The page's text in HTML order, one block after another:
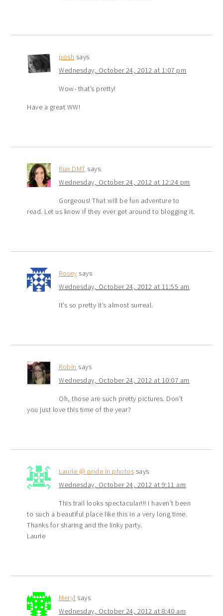
posh says
Wednesday, October 24, 2012 at 1:07 pm
Wow- that’s pretty!
Have a great WW!
Run DMT says
Wednesday, October 24, 2012 at 12:24 pm
Gorgeous! That will be fun adventure to
read. Let us know if they ever get around to blogging it.
Rosey says
Wednesday, October 24, 2012 at 11:55 am
It’s so pretty it’s almost surreal.
Robin says
Wednesday, October 24, 2012 at 10:07 am
Oh, those are such pretty pictures. Don’t
you just love this time of the year?
Laurie @ pride in photos says
Wednesday, October 24, 2012 at 9:11 am
This trail looks spectacular!!! I haven’t been
to such a beautiful place like this in a very long time.
Thanks for sharing and the linky party.
Laurie
Meryl says
Wednesday, October 24, 2012 at 8:40 am